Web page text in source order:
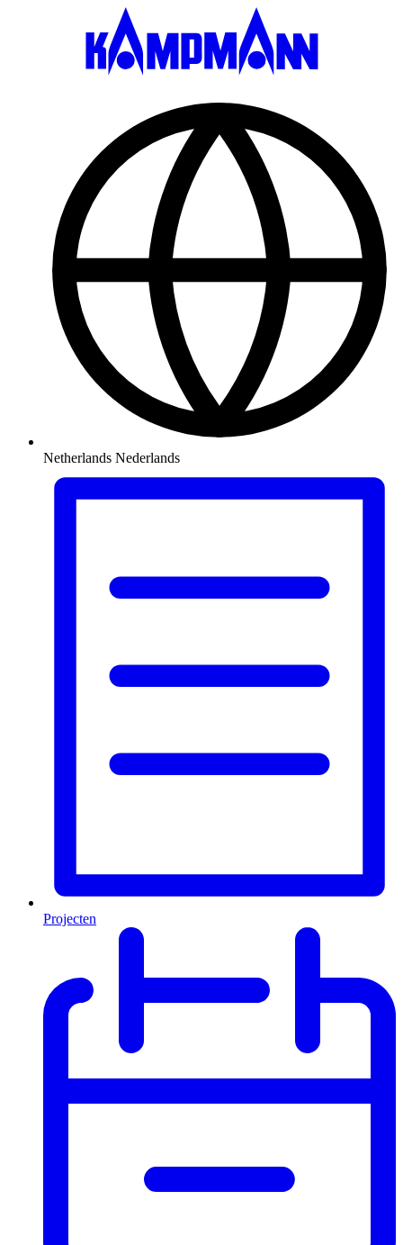
Netherlands Nederlands
Projecten